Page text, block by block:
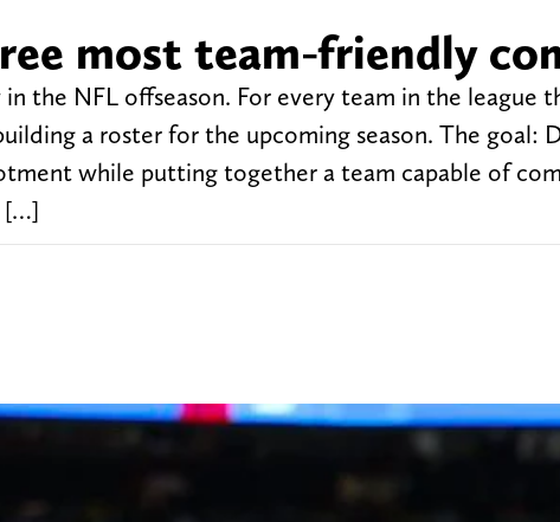
most team-friendly
the NFL offseason. For every team in the league
a roster for the upcoming season. The goal:
while putting together a team capable of
[…]